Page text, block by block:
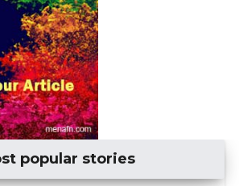
popular stories